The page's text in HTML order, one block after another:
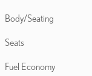
Body/Seating
Seats
Fuel Economy